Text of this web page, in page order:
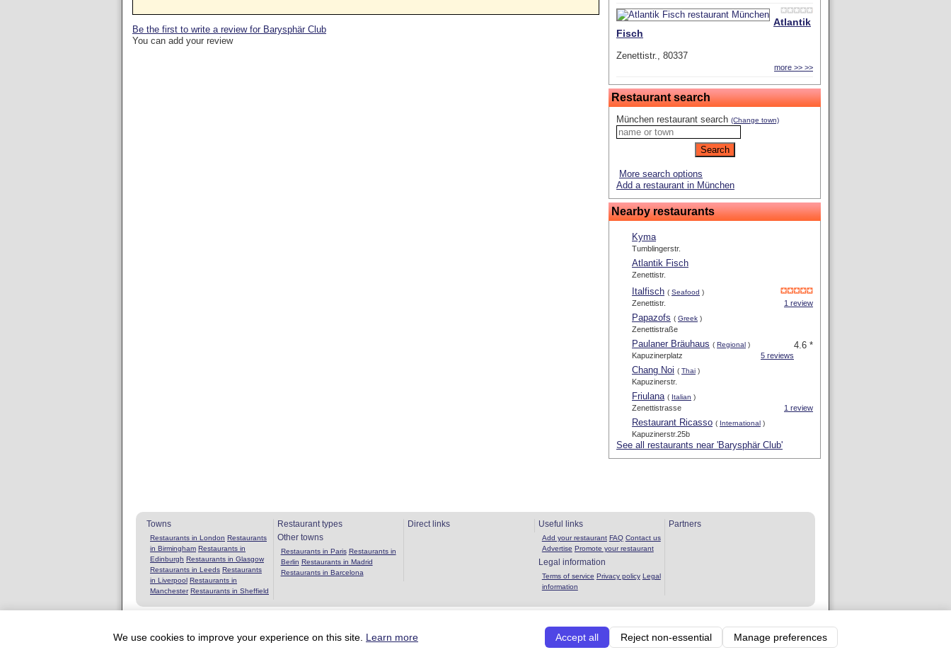
Atlantik
Fisch
Zenettistr., 80337
more >> >>
Restaurant search
München restaurant search (Change town)
More search options
Add a restaurant in München
Nearby restaurants
Kyma
Tumblingerstr.
Atlantik Fisch
Zenettistr.
Italfisch ( Seafood )
1 review
Zenettistr.
Papazofs ( Greek )
Zenettistraße
4.6 *
Paulaner Bräuhaus ( Regional )
5 reviews
Kapuzinerplatz
Chang Noi ( Thai )
Kapuzinerstr.
Friulana ( Italian )
1 review
Zenettistrasse
Restaurant Ricasso ( International )
Kapuzinerstr.25b
See all restaurants near 'Barysphär Club'
Be the first to write a review for Barysphär Club
You can add your review
Towns
Restaurants in London Restaurants
in Birmingham Restaurants in
Edinburgh Restaurants in Glasgow
Restaurants in Leeds Restaurants
in Liverpool Restaurants in
Manchester Restaurants in Sheffield
Restaurant types
Other towns
Restaurants in Paris Restaurants in
Berlin Restaurants in Madrid
Restaurants in Barcelona
Direct links Useful links
Add your restaurant FAQ Contact us
Advertise Promote your restaurant
Legal information
Terms of service Privacy policy Legal
information
Partners
Privacy policy|Terms of service
We use cookies to improve your experience on this site. Learn more Accept all Reject non-essential Manage preferences